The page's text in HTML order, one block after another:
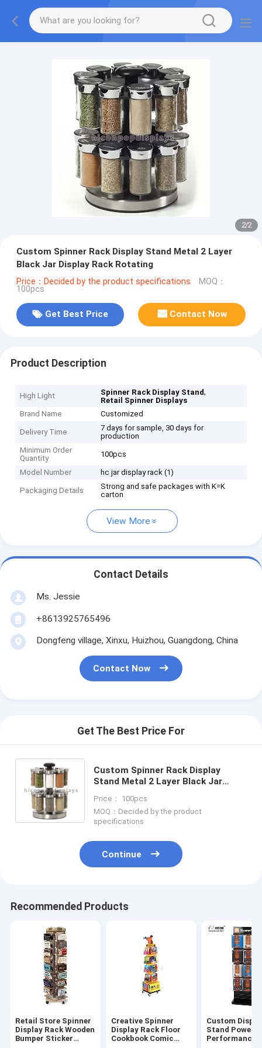
2/2
Custom Spinner Rack Display Stand Metal 2 Layer
Black Jar Display Rack Rotating
Price：Decided by the product specifications MOQ：
100pcs
Get Best Price Contact Now
Product Description
High Light Spinner Rack Display Stand,
Retail Spinner Displays
Brand Name
Customized
Delivery Time
7 days for sample, 30 days for
production
Minimum Order
Quantity
100pcs
Model Number hc jar display rack (1)
Packaging Details
Strong and safe packages with K=K
carton
View More
Contact Details
Ms. Jessie
+8613925765496
Dongfeng village, Xinxu, Huizhou, Guangdong, China
Contact Now
Get The Best Price For
Custom Spinner Rack Display
Stand Metal 2 Layer Black Jar
Price： 100pcs
MOQ：Decided by the product
specifications
Continue
Recommended Products
Retail Store Spinner
Display Rack Wooden
Bumper Sticker
Creative Spinner
Display Rack Floor
Cookbook Comic
Custom
Stand Power
Performance